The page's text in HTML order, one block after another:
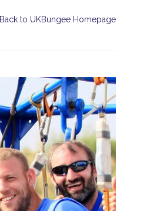
Back to UKBungee Homepage